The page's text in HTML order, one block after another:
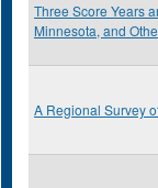
Three Score Years
Minnesota, and
A Regional Survey